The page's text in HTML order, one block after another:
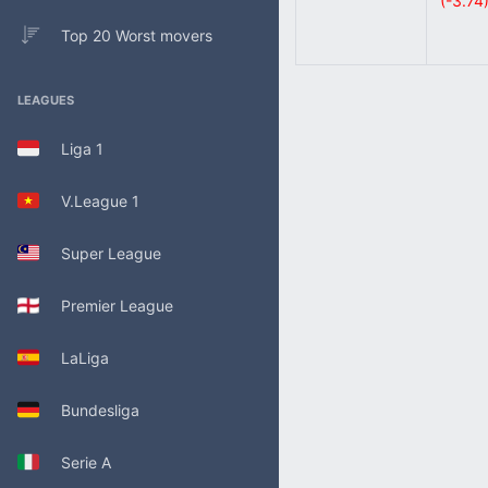
Top 20 Worst movers
LEAGUES
Liga 1
V.League 1
Super League
Premier League
LaLiga
Bundesliga
Serie A